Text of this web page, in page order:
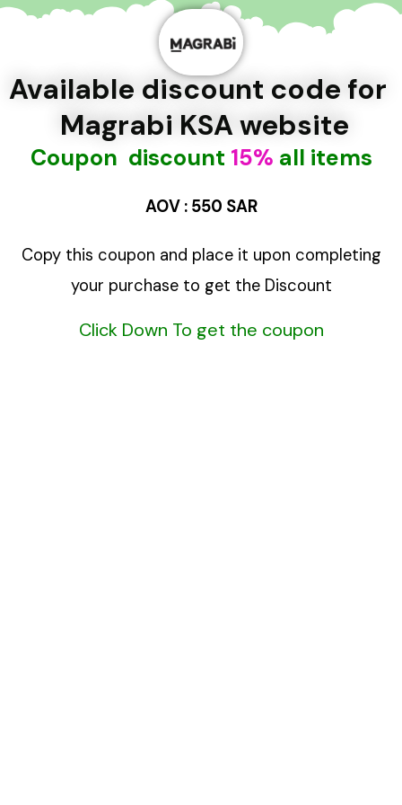
تخطي
Available discount code for
Magrabi KSA website
Coupon discount 15% all items
AOV : 550 SAR
Copy this coupon and place it upon completing
your purchase to get the Discount
Click Down To get the coupon